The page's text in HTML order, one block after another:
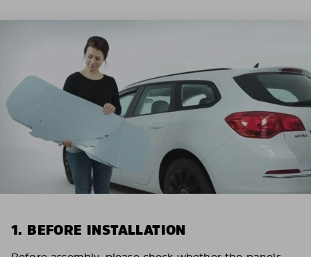
1. BEFORE INSTALLATION